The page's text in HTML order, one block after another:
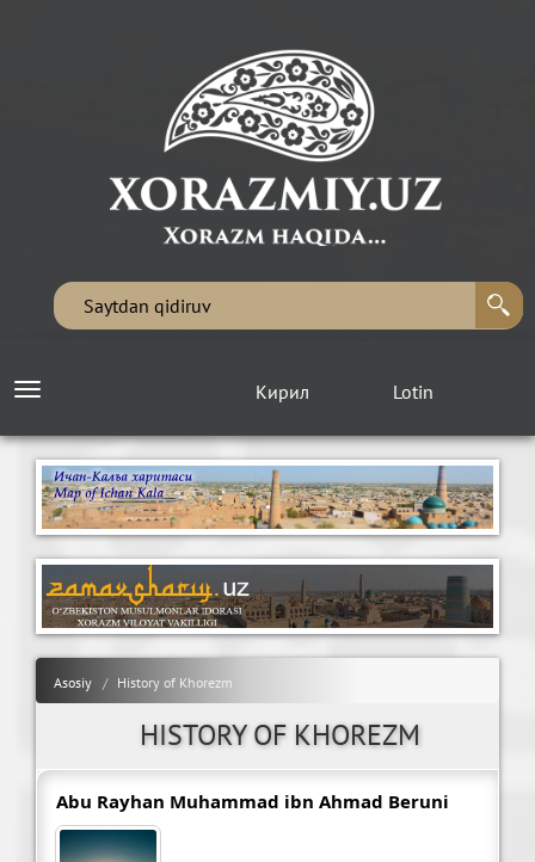
Кирил Lotin
Toggle
Asosiy History of Khorezm
HISTORY OF KHOREZM
Abu Rayhan Muhammad ibn Ahmad Beruni